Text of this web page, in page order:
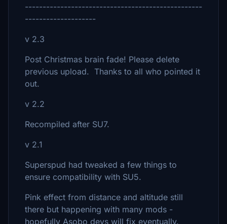
--------------------------------------------------
--------------------
v 2.3
Post Christmas brain fade! Please delete
previous upload. Thanks to all who pointed it
out.
v 2.2
Recompiled after SU7.
v 2.1
Superspud had tweaked a few things to
ensure compatibility with SU5.
Pink effect from distance and altitude still
there but happening with many mods -
hopefully Asobo devs will fix eventually.